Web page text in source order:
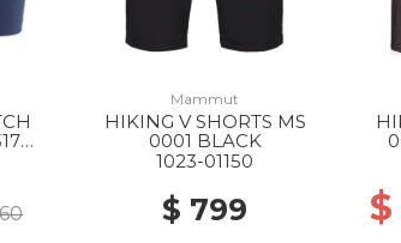
Mammut
HIKING V SHORTS MS
0001 BLACK
1023-01150
$ 799 $